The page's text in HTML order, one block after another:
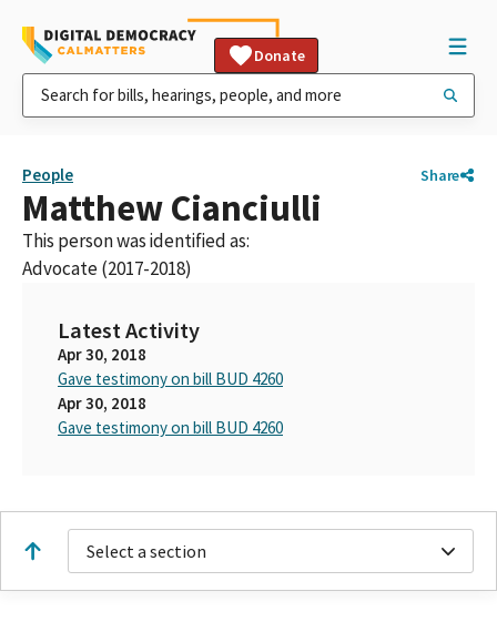
Donate
People Share
Matthew Cianciulli
This person was identified as:
Advocate (2017-2018)
Latest Activity
Apr 30, 2018
Gave testimony on bill BUD 4260
Apr 30, 2018
Gave testimony on bill BUD 4260
Select a section